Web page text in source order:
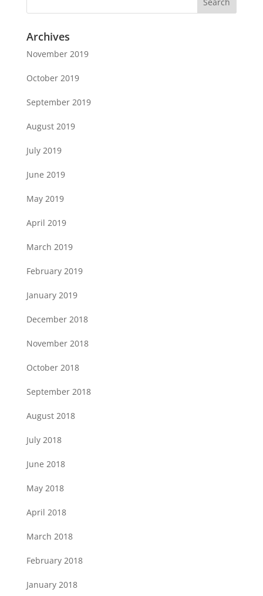
Archives
November 2019
October 2019
September 2019
August 2019
July 2019
June 2019
May 2019
April 2019
March 2019
February 2019
January 2019
December 2018
November 2018
October 2018
September 2018
August 2018
July 2018
June 2018
May 2018
April 2018
March 2018
February 2018
January 2018